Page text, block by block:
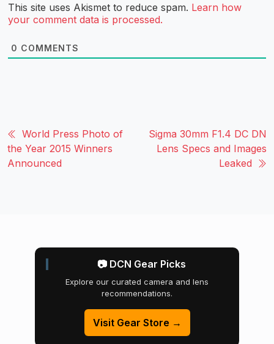
This site uses Akismet to reduce spam. Learn how
your comment data is processed.
0 COMMENTS
World Press Photo of
the Year 2015 Winners
Announced
Sigma 30mm F1.4 DC DN
Lens Specs and Images
Leaked
📷 DCN Gear Picks
Explore our curated camera and lens
recommendations.
Visit Gear Store →